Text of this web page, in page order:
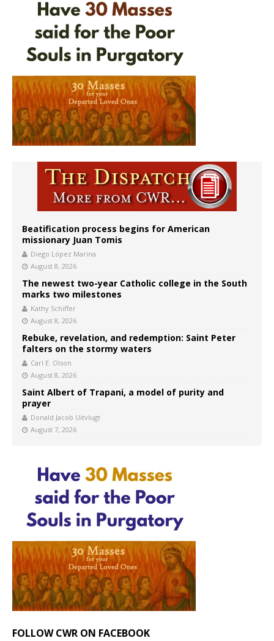
Beatification process begins for American
missionary Juan Tomis
Diego López Marina
August 8, 2026
The newest two-year Catholic college in the South
marks two milestones
Kathy Schiffer
August 8, 2026
Rebuke, revelation, and redemption: Saint Peter
falters on the stormy waters
Carl E. Olson
August 8, 2026
Saint Albert of Trapani, a model of purity and
prayer
Donald Jacob Uitvlugt
August 7, 2026
FOLLOW CWR ON FACEBOOK